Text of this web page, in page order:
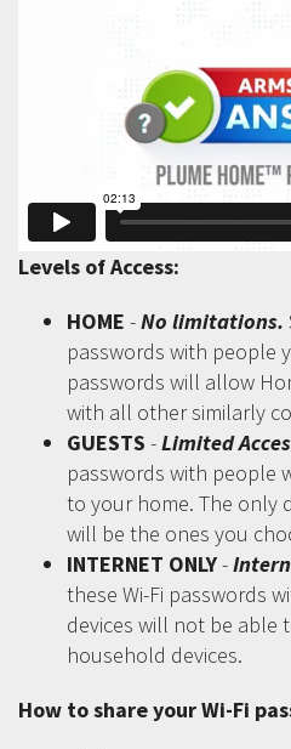
Levels of Access:
HOME -No limitations.
passwords with people
passwords will allow
with all other similarly
GUESTS -Limited
passwords with people
to your home. The only
will be the ones you
INTERNET ONLY-
these Wi-Fi passwords
devices will not be able
household devices.
How to share your Wi-Fi